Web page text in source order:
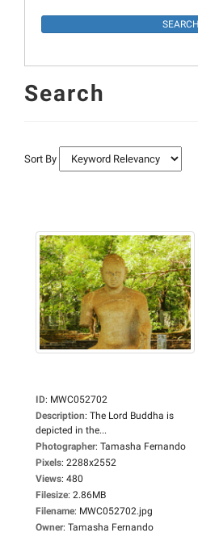
Search
Sort By
ID: MWC052702
Description: The Lord Buddha is
depicted in the...
Photographer: Tamasha Fernando
Pixels: 2288x2552
Views: 480
Filesize: 2.86MB
Filename: MWC052702.jpg
Owner: Tamasha Fernando